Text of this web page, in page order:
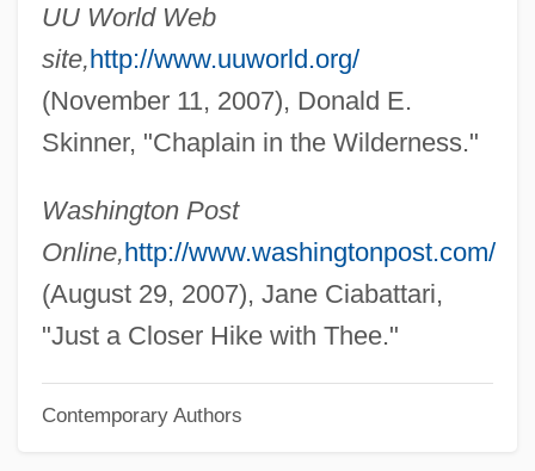
UU World Web
site,http://www.uuworld.org/
(November 11, 2007), Donald E.
Skinner, "Chaplain in the Wilderness."
Washington Post
Online,http://www.washingtonpost.com/
(August 29, 2007), Jane Ciabattari,
"Just a Closer Hike with Thee."
Contemporary Authors
Brae, C. Michael
Brae
Bradytelic Evolution
Bradyseism
Bradypodoidea
Bradypodidae
Bradyphagia
Bradyarrhythmia